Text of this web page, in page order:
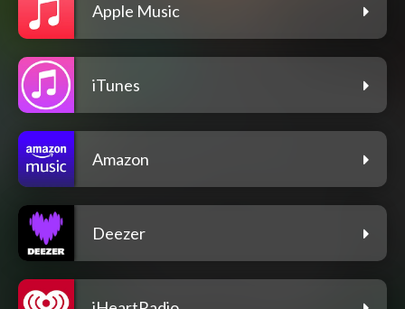
Apple Music
iTunes
Amazon
Deezer